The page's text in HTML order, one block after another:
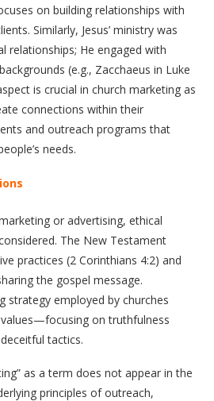
on building relationships with
Similarly, Jesus’ ministry was
relationships; He engaged with
(e.g., Zacchaeus in Luke
is crucial in church marketing as
connections within their
and outreach programs that
needs.
or advertising, ethical
The New Testament
practices (2 Corinthians 4:2) and
the gospel message.
strategy employed by churches
on truthfulness
tactics.
as a term does not appear in the
principles of outreach,